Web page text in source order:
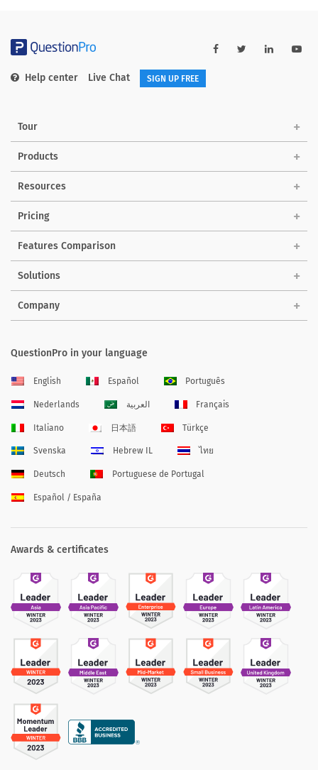
Help center Live Chat SIGN UP FREE
Tour
Products
Resources
Pricing
Features Comparison
Solutions
Company
QuestionPro in your language
English Español Português
Nederlands العربية Français
Italiano 日本語 Türkçe
Svenska Hebrew IL ไทย
Deutsch Portuguese de Portugal
Español / España
Awards & certificates